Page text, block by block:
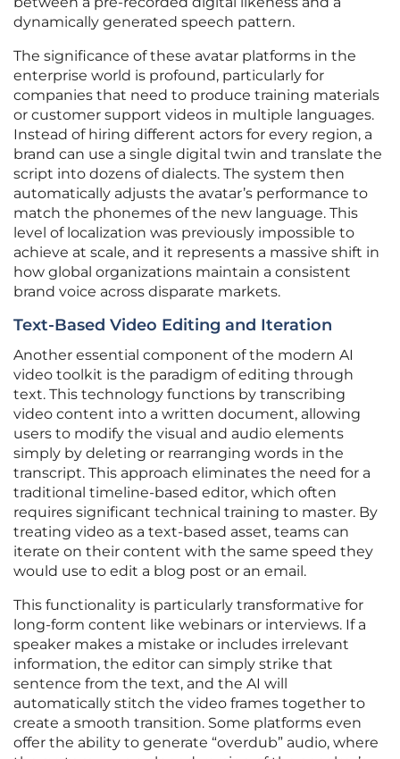
dynamically generated speech pattern.
The significance of these avatar platforms in the
enterprise world is profound, particularly for
companies that need to produce training materials
or customer support videos in multiple languages.
Instead of hiring different actors for every region, a
brand can use a single digital twin and translate the
script into dozens of dialects. The system then
automatically adjusts the avatar’s performance to
match the phonemes of the new language. This
level of localization was previously impossible to
achieve at scale, and it represents a massive shift in
how global organizations maintain a consistent
brand voice across disparate markets.
Text-Based Video Editing and Iteration
Another essential component of the modern AI
video toolkit is the paradigm of editing through
text. This technology functions by transcribing
video content into a written document, allowing
users to modify the visual and audio elements
simply by deleting or rearranging words in the
transcript. This approach eliminates the need for a
traditional timeline-based editor, which often
requires significant technical training to master. By
treating video as a text-based asset, teams can
iterate on their content with the same speed they
would use to edit a blog post or an email.
This functionality is particularly transformative for
long-form content like webinars or interviews. If a
speaker makes a mistake or includes irrelevant
information, the editor can simply strike that
sentence from the text, and the AI will
automatically stitch the video frames together to
create a smooth transition. Some platforms even
offer the ability to generate “overdub” audio, where